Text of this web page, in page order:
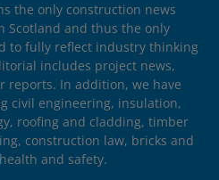
the only construction news
Scotland and thus the only
to fully reflect industry thinking
includes project news,
reports. In addition, we have
civil engineering, insulation,
roofing and cladding, timber
construction law, bricks and
and safety.